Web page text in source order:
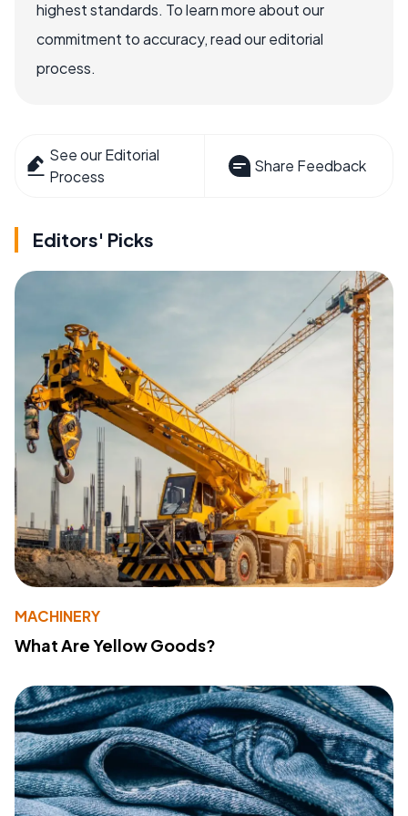
highest standards. To learn more about our
commitment to accuracy, read our editorial
process.
See our Editorial
Process
Share Feedback
Editors' Picks
MACHINERY
What Are Yellow Goods?